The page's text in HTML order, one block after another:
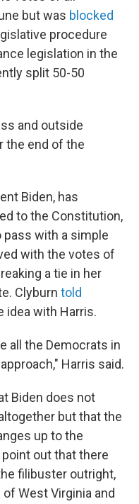
but was blocked
procedure
legislation in the
split 50-50
and outside
the end of the
Biden, has
to the Constitution,
pass with a simple
with the votes of
a tie in her
Clyburn told
idea with Harris.
all the Democrats in
Harris said.
Biden does not
but that the
up to the
out that there
filibuster outright,
West Virginia and